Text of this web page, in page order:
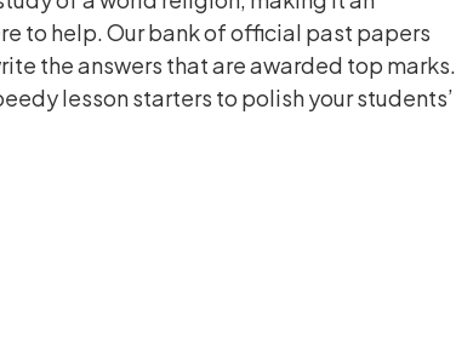
to help. Our bank of official past papers
the answers that are awarded top marks.
lesson starters to polish your students’